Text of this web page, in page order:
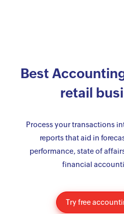
Best
retail
Process your transactions
reports that aid in
performance, state of
financial
Try free